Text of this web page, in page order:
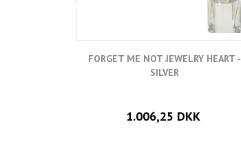
FORGET ME NOT JEWELRY HEART -
SILVER
1.006,25 DKK